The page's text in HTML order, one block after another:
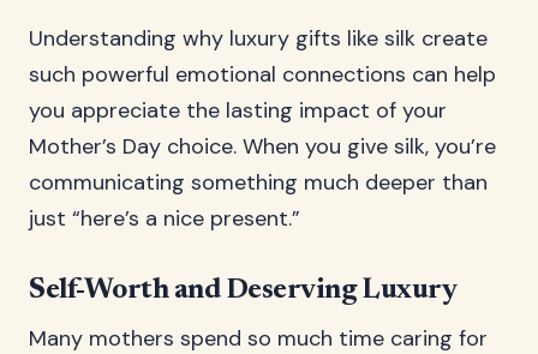
Understanding why luxury gifts like silk create
such powerful emotional connections can help
you appreciate the lasting impact of your
Mother’s Day choice. When you give silk, you’re
communicating something much deeper than
just “here’s a nice present.”
Self-Worth and Deserving Luxury
Many mothers spend so much time caring for